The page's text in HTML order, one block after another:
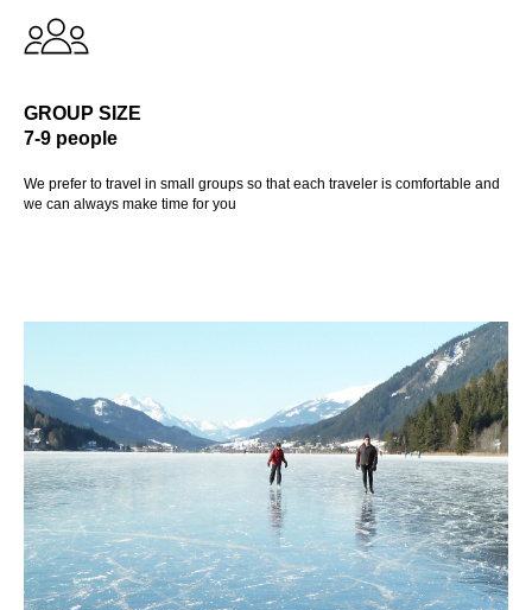
GROUP SIZE
7-9 people
We prefer to travel in small groups so that each traveler is comfortable and
we can always make time for you